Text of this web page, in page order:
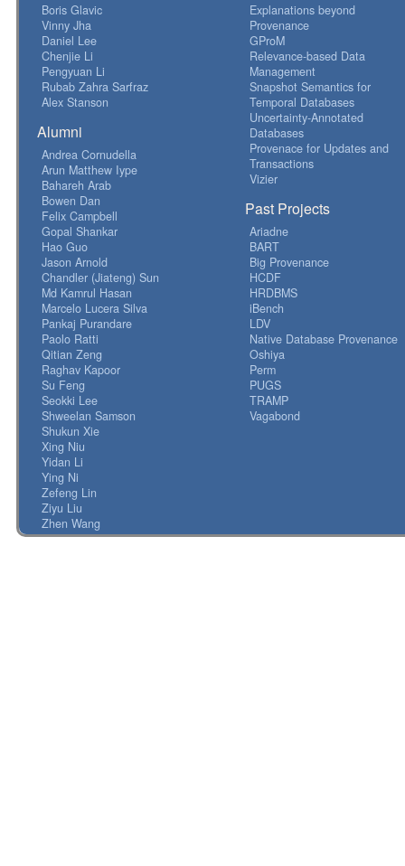
Boris Glavic
Vinny Jha
Daniel Lee
Chenjie Li
Pengyuan Li
Rubab Zahra Sarfraz
Alex Stanson
Alumni
Andrea Cornudella
Arun Matthew Iype
Bahareh Arab
Bowen Dan
Felix Campbell
Gopal Shankar
Hao Guo
Jason Arnold
Chandler (Jiateng) Sun
Md Kamrul Hasan
Marcelo Lucera Silva
Pankaj Purandare
Paolo Ratti
Qitian Zeng
Raghav Kapoor
Su Feng
Seokki Lee
Shweelan Samson
Shukun Xie
Xing Niu
Yidan Li
Ying Ni
Zefeng Lin
Ziyu Liu
Zhen Wang
Explanations beyond
Provenance
GProM
Relevance-based Data
Management
Snapshot Semantics for
Temporal Databases
Uncertainty-Annotated
Databases
Provenace for Updates and
Transactions
Vizier
Past Projects
Ariadne
BART
Big Provenance
HCDF
HRDBMS
iBench
LDV
Native Database Provenance
Oshiya
Perm
PUGS
TRAMP
Vagabond